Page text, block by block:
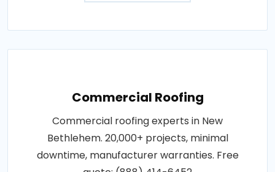
Commercial Roofing
Commercial roofing experts in New
Bethlehem. 20,000+ projects, minimal
downtime, manufacturer warranties. Free